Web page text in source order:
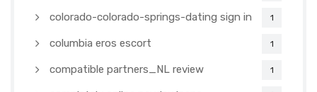
colorado-colorado-springs-dating sign in 1
columbia eros escort 1
compatible partners_NL review 1